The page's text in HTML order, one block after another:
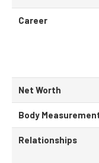
Career
Net Worth
Body
Relationships